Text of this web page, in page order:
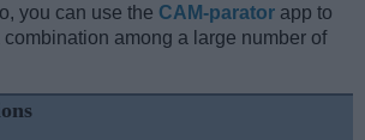
you can use the CAM-parator app to
among a large number of